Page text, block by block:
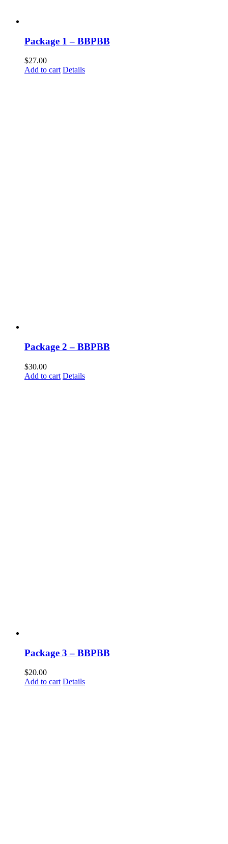
Package 1 – BBPBB
$27.00
Add to cart Details
Package 2 – BBPBB
$30.00
Add to cart Details
Package 3 – BBPBB
$20.00
Add to cart Details